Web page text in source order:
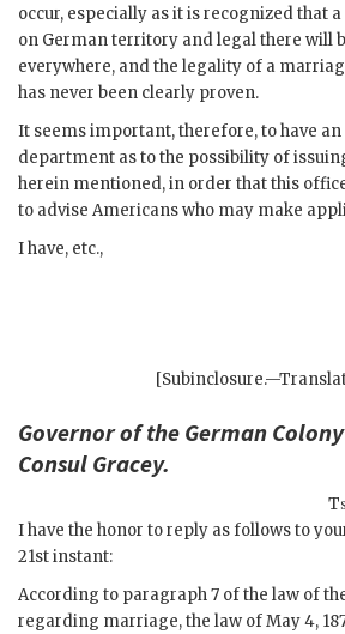
occur, especially as it is recognized that
on German territory and legal there will
everywhere, and the legality of a
has never been clearly proven.
It seems important, therefore, to have
department as to the possibility of
herein mentioned, in order that this
to advise Americans who may make
I have, etc.,
Governor of the German
Consul Gracey.
I have the honor to reply as follows to
21st instant:
According to paragraph 7 of the law of
regarding marriage, the law of May 4,